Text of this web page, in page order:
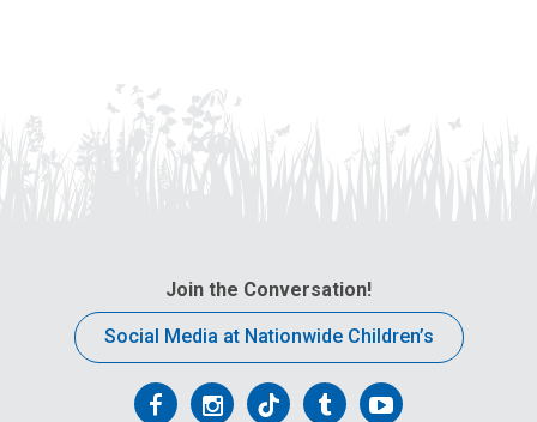
Join the Conversation!
Social Media at Nationwide Children’s
FollowFollowFollowFollowFollow